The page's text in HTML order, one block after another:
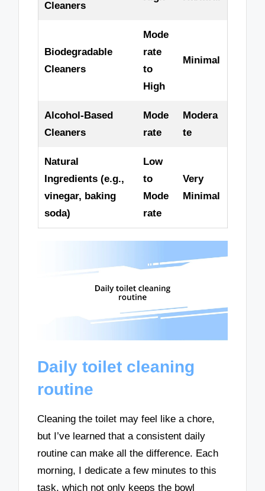
Cleaners
Biodegradable
Cleaners
Mode
rate
to
High
Minimal
Alcohol-Based
Cleaners
Mode
rate
Modera
te
Natural
Ingredients (e.g.,
vinegar, baking
soda)
Low
to
Mode
rate
Very
Minimal
Daily toilet cleaning
routine
Cleaning the toilet may feel like a chore,
but I’ve learned that a consistent daily
routine can make all the difference. Each
morning, I dedicate a few minutes to this
task, which not only keeps the bowl